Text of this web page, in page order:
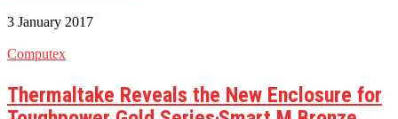
3 January 2017
Computex
Thermaltake Reveals the New Enclosure for